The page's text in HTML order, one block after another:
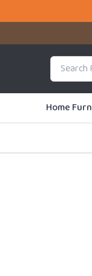
Home